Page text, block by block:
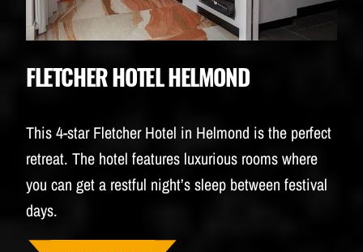
FLETCHER HOTEL HELMOND
This 4-star Fletcher Hotel in Helmond is the perfect
retreat. The hotel features luxurious rooms where
you can get a restful night’s sleep between festival
days.